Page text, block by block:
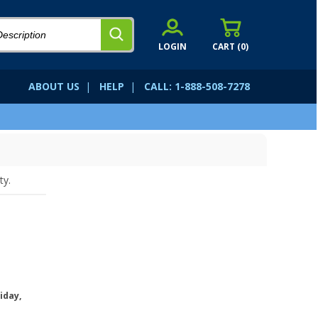
CART (0)
LOGIN
ABOUT US | HELP | CALL: 1-888-508-7278